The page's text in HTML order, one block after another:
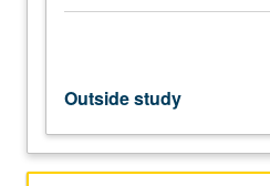
literature
in
research
Outside study